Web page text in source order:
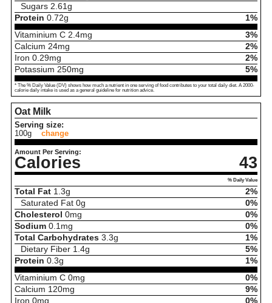
Sugars 2.61 g
Protein 0.72g
1%
Vitaminium C 2.4mg
3%
Calcium 24mg
2%
Iron 0.29mg
2%
Potassium 250mg 5%
* The % Daily Value (DV) shows how much a nutrient in one serving of food contributes to your total daily diet. A 2000-
calorie daily intake is used as a general guideline for nutrition advice.
Oat Milk
Serving size:
100g
change
Amount Per Serving:
Calories 43
% Daily Value
Total Fat 1.3g
2%
Saturated Fat 0g
0%
Cholesterol 0mg
0%
Sodium 0.1 mg
0%
Total Carbohydrates 3.3g
1%
Dietary Fiber 1.4g
5%
Protein 0.3g
1%
Vitaminium C 0mg
0%
Calcium 120mg
9%
Iron 0mg
0%